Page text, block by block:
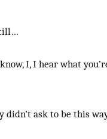
I, I hear what
didn’t ask to be this